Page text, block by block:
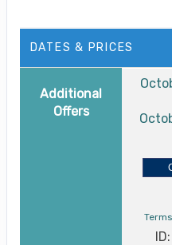
DATES & PRICES
Additional
Offers